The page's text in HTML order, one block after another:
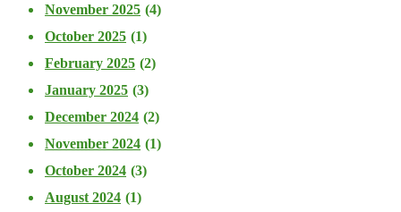
November 2025 (4)
October 2025 (1)
February 2025 (2)
January 2025 (3)
December 2024 (2)
November 2024 (1)
October 2024 (3)
August 2024 (1)